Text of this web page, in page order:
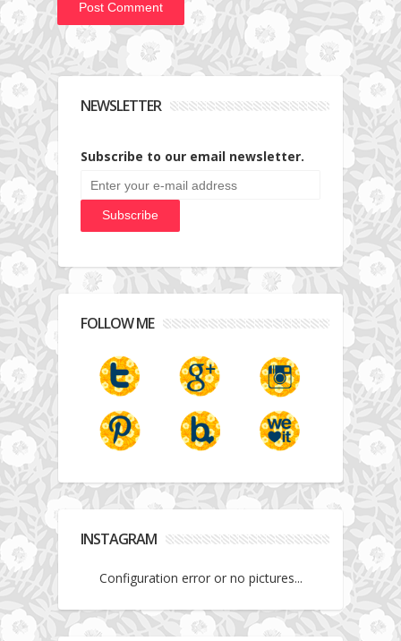
NEWSLETTER
Subscribe to our email newsletter.
FOLLOW ME
INSTAGRAM
Configuration error or no pictures...